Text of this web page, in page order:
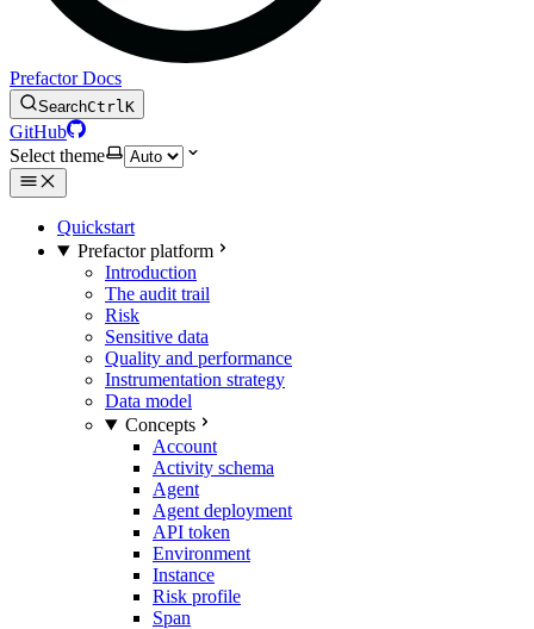
Prefactor Docs
SearchCtrlK
GitHub
Select theme
Quickstart
Prefactor platform
Introduction
The audit trail
Risk
Sensitive data
Quality and performance
Instrumentation strategy
Data model
Concepts
Account
Activity schema
Agent
Agent deployment
API token
Environment
Instance
Risk profile
Span